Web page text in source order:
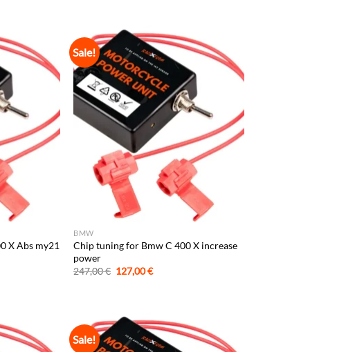
X Abs my21
Sale!
BMW
Chip tuning for Bmw C 400 X increase
power
247,00€ Original
price
127,00€Current
Sale!